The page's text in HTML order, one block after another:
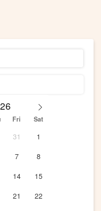
Fri Sat
31
1
7
8
14
15
21
22